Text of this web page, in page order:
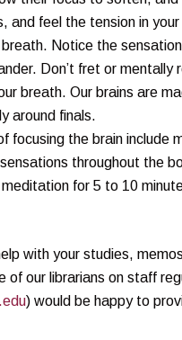
and feel the tension in
Notice the
Don’t fret or
breath. Our brains are
around finals.
focusing the brain include
throughout the
for 5 to 10
with your studies,
of our librarians on staff
) would be happy to